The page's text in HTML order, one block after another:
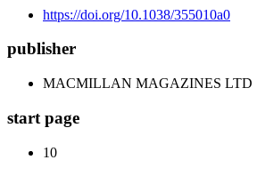
https://doi.org/10.1038/355010a0
publisher
MACMILLAN MAGAZINES LTD
start page
10